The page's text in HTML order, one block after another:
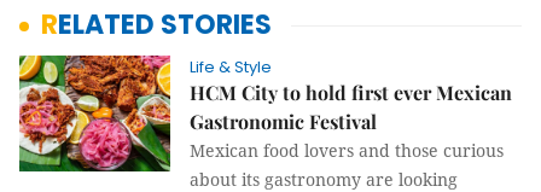
RELATED STORIES
Life & Style
HCM City to hold first ever Mexican
Gastronomic Festival
Mexican food lovers and those curious
about its gastronomy are looking